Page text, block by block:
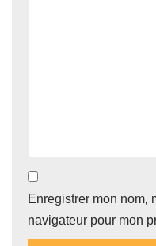
Enregistrer mon nom,
navigateur pour mon